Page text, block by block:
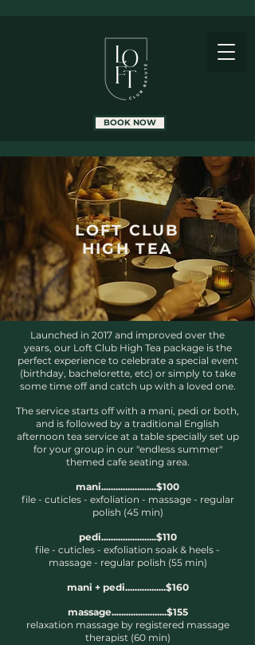
BOOK NOW
LOFT CLUB
HIGH TEA
Launched in 2017 and improved over the
years, our Loft Club High Tea package is the
perfect experience to celebrate a special event
(birthday, bachelorette, etc) or simply to take
some time off and catch up with a loved one.
The service starts off with a mani, pedi or both,
and is followed by a traditional English
afternoon tea service at a table specially set up
for your group in our "endless summer"
themed cafe seating area.
mani.......................$100
file - cuticles - exfoliation - massage- regular
polish (45 min)
pedi.......................$110
file - cuticles - exfoliation soak & heels -
massage- regular polish (55 min)
mani + pedi.................$160
massage.......................$155
relaxation massageby registered massage
therapist (60 min)